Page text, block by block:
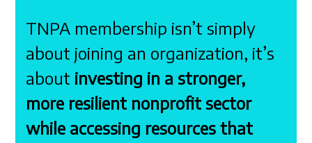
TNPA membership isn’t simply
about joining an organization, it’s
about investing in a stronger,
more resilient nonprofit sector
while accessing resources that